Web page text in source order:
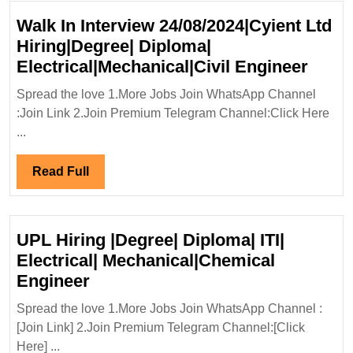
Walk In Interview 24/08/2024|Cyient Ltd
Hiring|Degree| Diploma|
Electrical|Mechanical|Civil EngineerWalk
In
Spread the love 1.More Jobs Join WhatsApp Channel
:Join Link 2.Join Premium Telegram Channel:Click Here
...
Read Full Read
Full
UPL Hiring |Degree| Diploma| ITI|
Electrical| Mechanical|Chemical
EngineerUPL
Hiring
|Degree|
Spread the love 1.More Jobs Join WhatsApp Channel :
[Join Link] 2.Join Premium Telegram Channel:[Click
Here] ...